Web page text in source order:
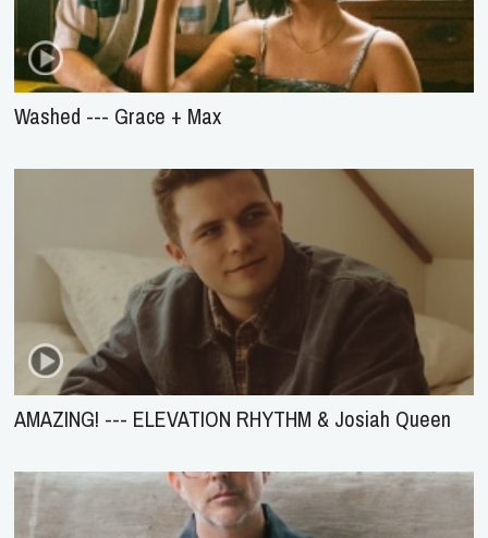
Washed --- Grace + Max
AMAZING! --- ELEVATION RHYTHM & Josiah Queen